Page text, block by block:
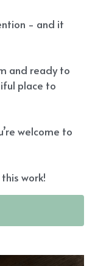
- and it
and ready to
place to
welcome to
work!